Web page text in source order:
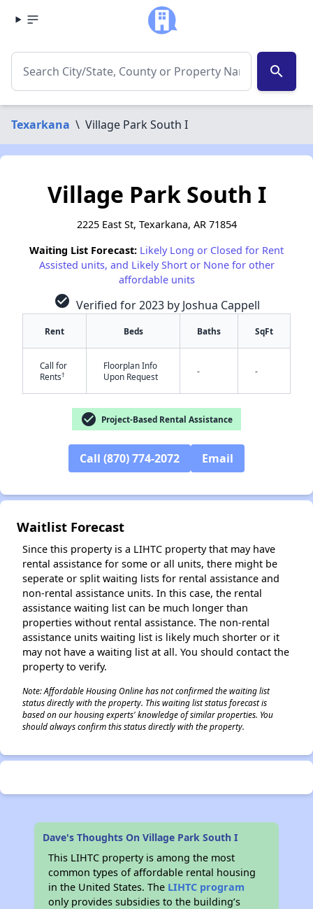
search
Texarkana \ Village Park South I
Village Park South I
2225 East St, Texarkana, AR 71854
Waiting List Forecast: Likely Long or Closed for Rent
Assisted units, and Likely Short or None for other
affordable units
check_circle Verified for 2023 by Joshua Cappell
Rent Beds Baths SqFt
Call for
Rents†
Floorplan Info
Upon Request
- -
check_circle Project-Based Rental Assistance
Call (870) 774-2072 Email
Waitlist Forecast
Since this property is a LIHTC property that may have
rental assistance for some or all units, there might be
seperate or split waiting lists for rental assistance and
non-rental assistance units. In this case, the rental
assistance waiting list can be much longer than
properties without rental assistance. The non-rental
assistance units waiting list is likely much shorter or it
may not have a waiting list at all. You should contact the
property to verify.
Note: Affordable Housing Online has not confirmed the waiting list
status directly with the property. This waiting list status forecast is
based on our housing experts' knowledge of similar properties. You
should always confirm this status directly with the property.
Dave's Thoughts On Village Park South I
This LIHTC property is among the most
common types of affordable rental housing
in the United States. The LIHTC program
only provides subsidies to the building’s